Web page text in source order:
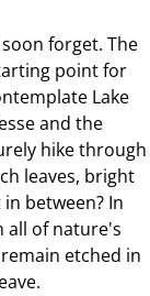
forget. The
point for
Lake
and the
hike through
leaves, bright
between? In
all of nature's
etched in